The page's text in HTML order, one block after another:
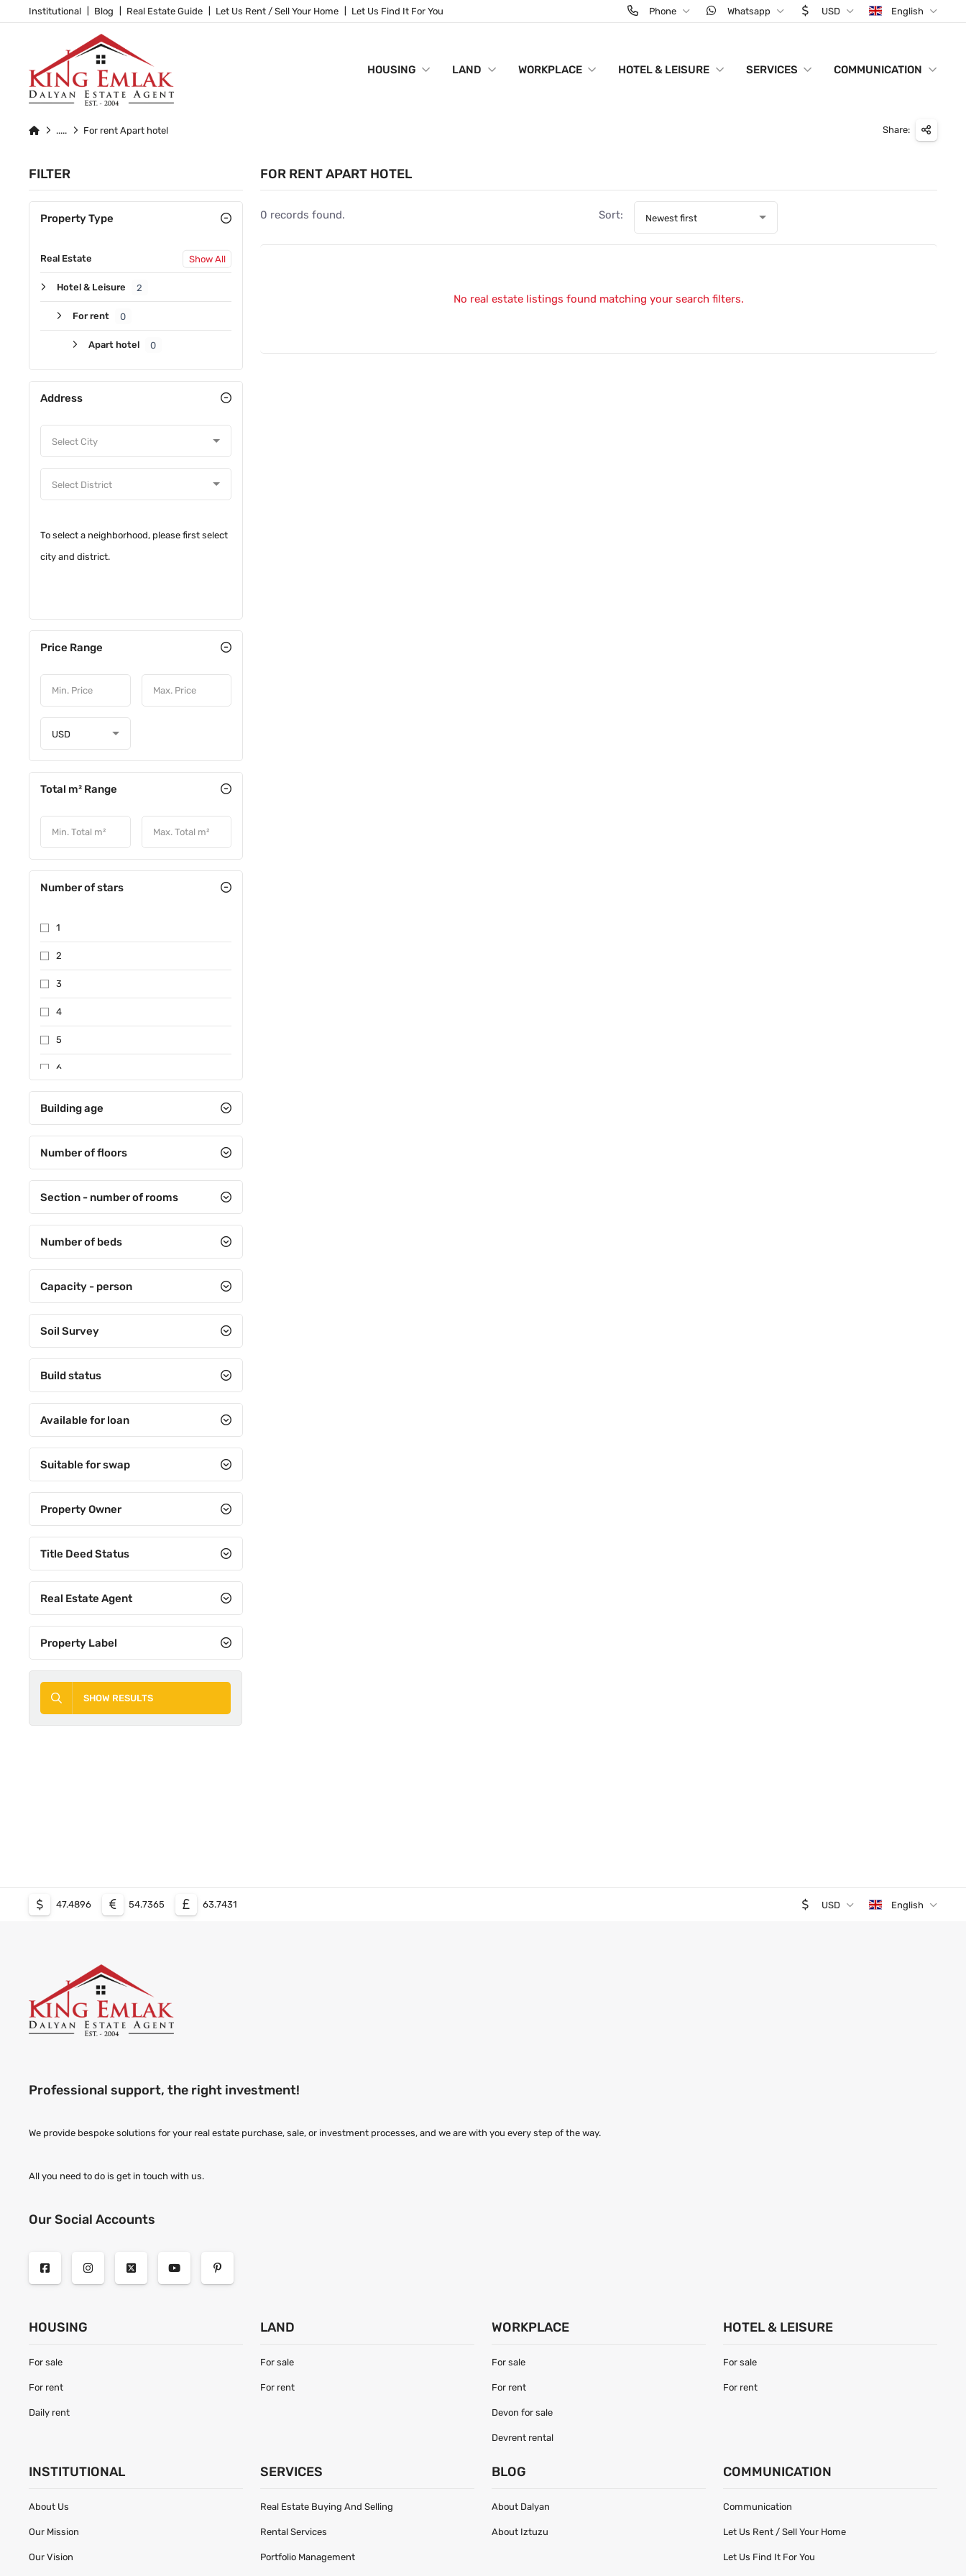
Institutional Blog Real Estate Guide Let Us Rent / Sell Your Home Let Us Find It For You Phone Whatsapp USD English
HOUSING LAND WORKPLACE HOTEL & LEISURE SERVICES COMMUNICATION
For rent Apart hotel Share:
FILTER
Property Type
Real Estate Show All
Hotel & Leisure 2
For rent 0
Apart hotel 0
Address
To select a neighborhood, please first select
city and district.
Price Range
USD
Total m² Range
Number of stars
1
2
3
4
5
6
Special certificate
Building age
Number of floors
Section - number of rooms
Number of beds
Capacity - person
Soil Survey
Build status
Available for loan
Suitable for swap
Property Owner
Title Deed Status
Real Estate Agent
Property Label
SHOW RESULTS
FOR RENT APART HOTEL
0 records found. Sort: Newest first
No real estate listings found matching your search filters.
47.4896 54.7365 63.7431 USD English
Professional support, the right investment!
We provide bespoke solutions for your real estate purchase, sale, or investment processes, and we are with you every step of the way.
All you need to do is get in touch with us.
Our Social Accounts
HOUSING
For sale
For rent
Daily rent
LAND
For sale
For rent
WORKPLACE
For sale
For rent
Devon for sale
Devrent rental
HOTEL & LEISURE
For sale
For rent
INSTITUTIONAL
About Us
Our Mission
Our Vision
SERVICES
Real Estate Buying And Selling
Rental Services
Portfolio Management
BLOG
About Dalyan
About Iztuzu
COMMUNICATION
Communication
Let Us Rent / Sell Your Home
Let Us Find It For You